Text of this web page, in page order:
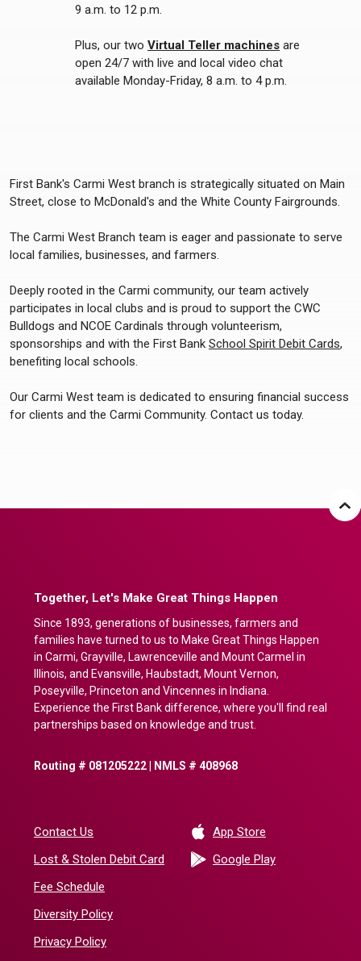
9 a.m. to 12 p.m.
Plus, our two Virtual Teller machines are
open 24/7 with live and local video chat
available Monday-Friday, 8 a.m. to 4 p.m.
First Bank's Carmi West branch is strategically situated on Main
Street, close to McDonald's and the White County Fairgrounds.
The Carmi West Branch team is eager and passionate to serve
local families, businesses, and farmers.
Deeply rooted in the Carmi community, our team actively
participates in local clubs and is proud to support the CWC
Bulldogs and NCOE Cardinals through volunteerism,
sponsorships and with the First Bank School Spirit Debit Cards,
benefiting local schools.
Our Carmi West team is dedicated to ensuring financial success
for clients and the Carmi Community. Contact us today.
Together, Let's Make Great Things Happen
Since 1893, generations of businesses, farmers and
families have turned to us to Make Great Things Happen
in Carmi, Grayville, Lawrenceville and Mount Carmel in
Illinois, and Evansville, Haubstadt, Mount Vernon,
Poseyville, Princeton and Vincennes in Indiana.
Experience the First Bank difference, where you'll find real
partnerships based on knowledge and trust.
Routing # 081205222 | NMLS # 408968
Contact Us
Lost & Stolen Debit Card
Fee Schedule
Diversity Policy
Privacy Policy
App Store
Google Play(Opens in a